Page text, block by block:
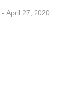
- April 27, 2020